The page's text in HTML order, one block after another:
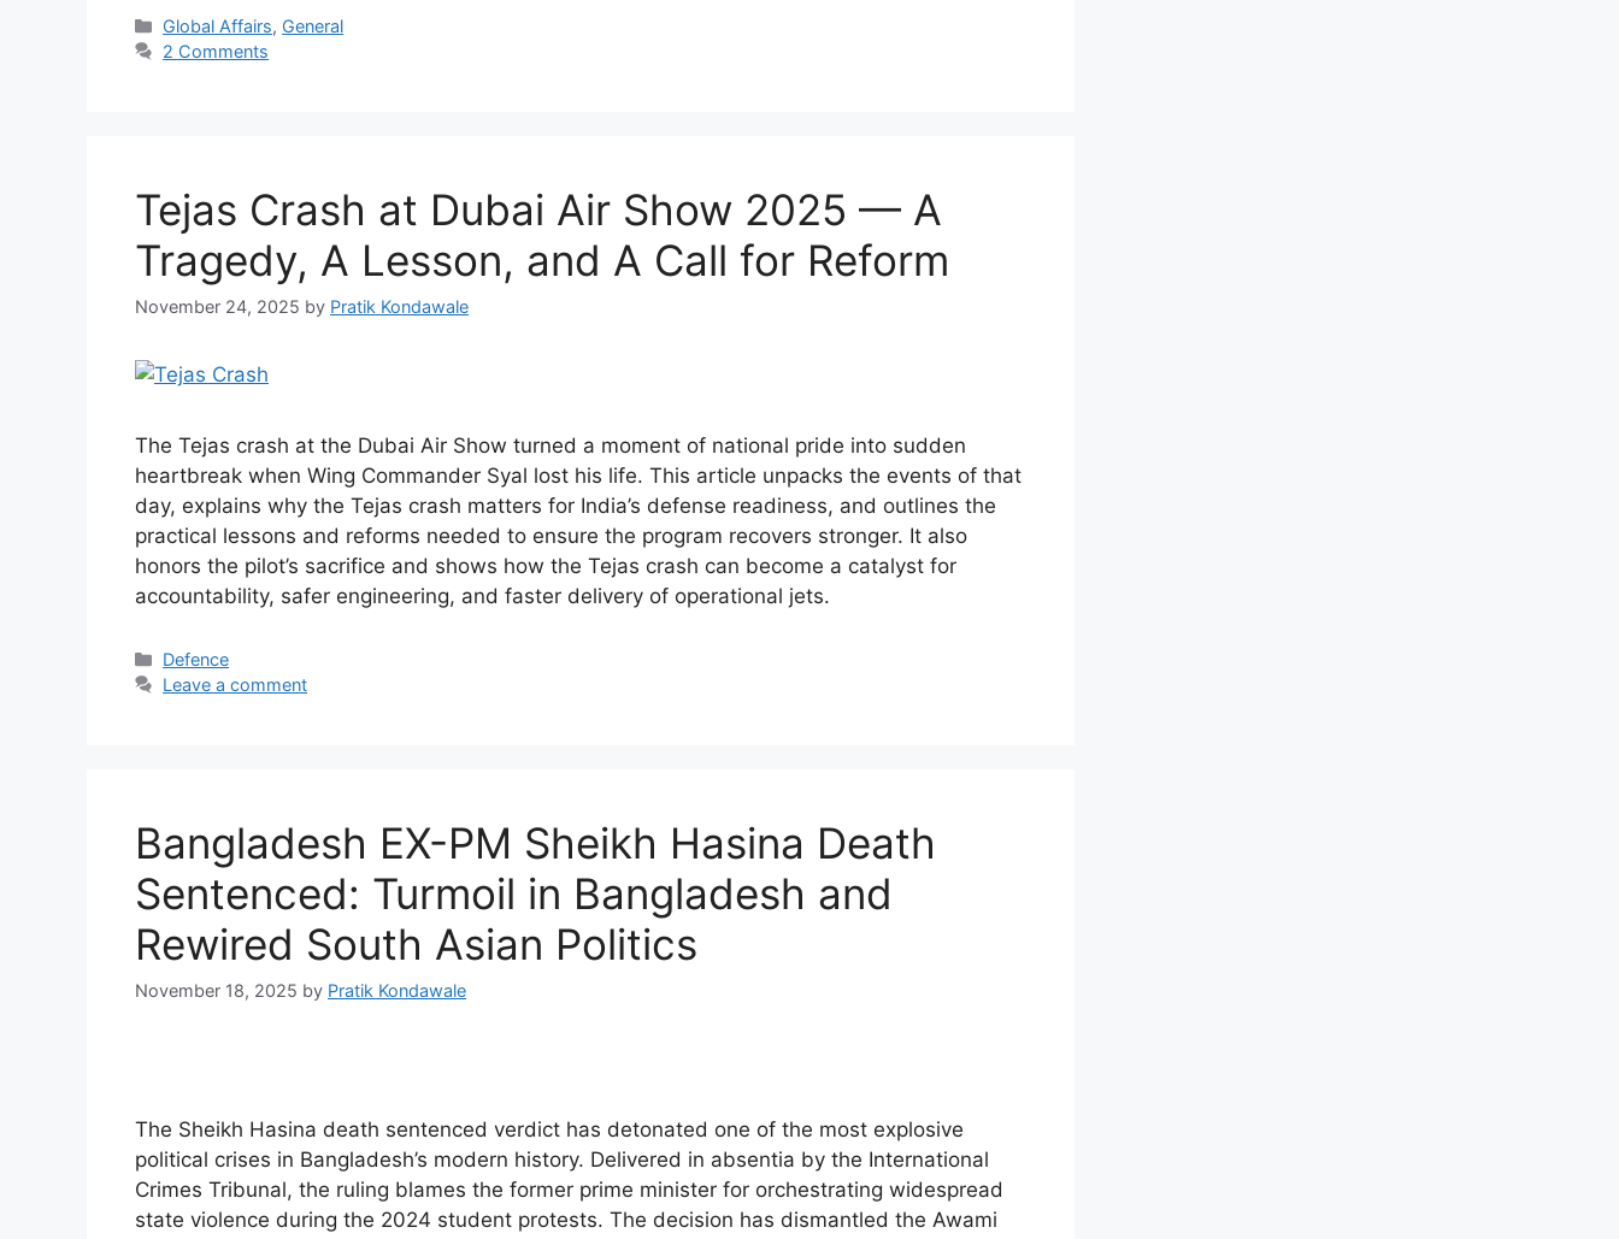
Categories
Global Affairs, General
2 Comments
Tejas Crash at Dubai Air Show 2025 — A
Tragedy, A Lesson, and A Call for Reform
November 24, 2025 by Pratik Kondawale
The Tejas crash at the Dubai Air Show turned a moment of national pride into sudden
heartbreak when Wing Commander Syal lost his life. This article unpacks the events of that
day, explains why the Tejas crash matters for India’s defense readiness, and outlines the
practical lessons and reforms needed to ensure the program recovers stronger. It also
honors the pilot’s sacrifice and shows how the Tejas crash can become a catalyst for
accountability, safer engineering, and faster delivery of operational jets.
Categories
Defence
Leave a comment
Bangladesh EX-PM Sheikh Hasina Death
Sentenced: Turmoil in Bangladesh and
Rewired South Asian Politics
November 18, 2025 by Pratik Kondawale
The Sheikh Hasina death sentenced verdict has detonated one of the most explosive
political crises in Bangladesh’s modern history. Delivered in absentia by the International
Crimes Tribunal, the ruling blames the former prime minister for orchestrating widespread
state violence during the 2024 student protests. The decision has dismantled the Awami